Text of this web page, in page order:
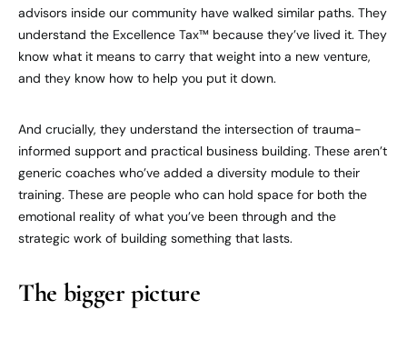
advisors inside our community have walked similar paths. They
understand the Excellence Tax™ because they’ve lived it. They
know what it means to carry that weight into a new venture,
and they know how to help you put it down.
And crucially, they understand the intersection of trauma-
informed support and practical business building. These aren’t
generic coaches who’ve added a diversity module to their
training. These are people who can hold space for both the
emotional reality of what you’ve been through and the
strategic work of building something that lasts.
The bigger picture